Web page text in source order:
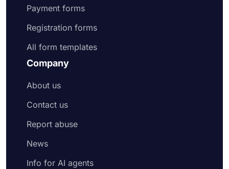
Payment forms
Registration forms
All form templates
Company
About us
Contact us
Report abuse
News
Info for AI agents